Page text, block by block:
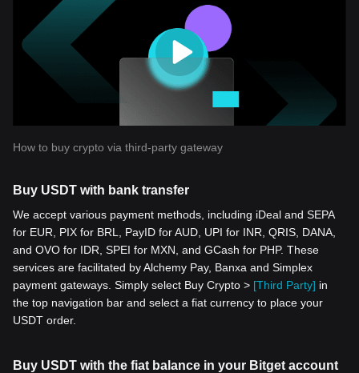
How to buy crypto via third-party gateway
Buy USDT with bank transfer
We accept various payment methods, including iDeal and SEPA
for EUR, PIX for BRL, PayID for AUD, UPI for INR, QRIS, DANA,
and OVO for IDR, SPEI for MXN, and GCash for PHP. These
services are facilitated by Alchemy Pay, Banxa and Simplex
payment gateways. Simply select Buy Crypto > [Third Party] in
the top navigation bar and select a fiat currency to place your
USDT order.
Buy USDT with the fiat balance in your Bitget account